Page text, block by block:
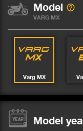
Model
VARG MX
Varg MX
Model